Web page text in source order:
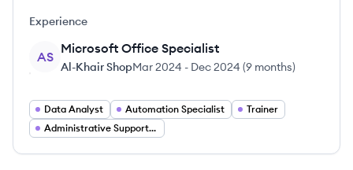
Experience
AS
Microsoft Office Specialist
Al-Khair ShopMar 2024 - Dec 2024 (9 months)
Data Analyst Automation Specialist
Trainer
Administrative Support Specialist